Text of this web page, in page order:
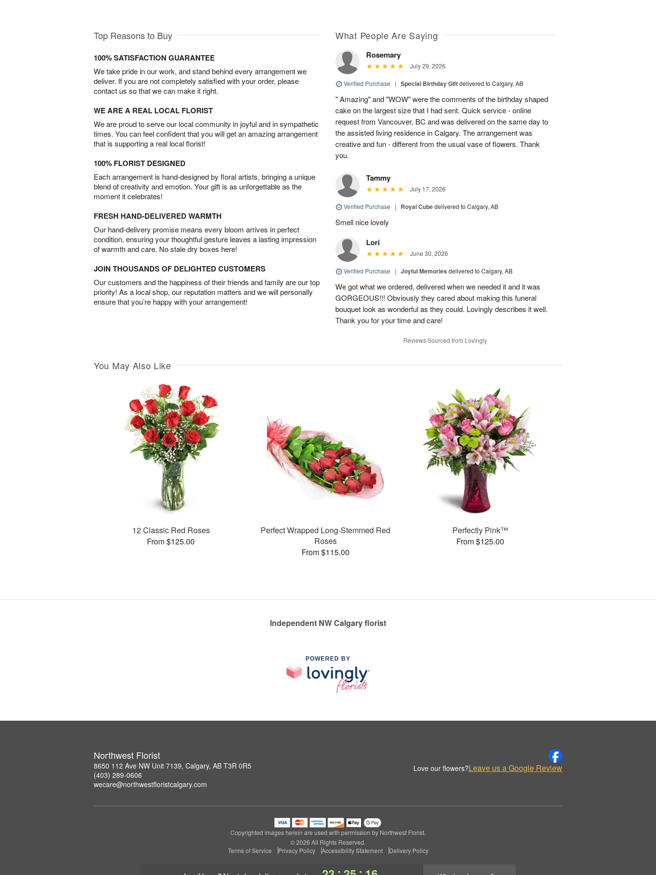
Top Reasons to Buy
100% SATISFACTION GUARANTEE
We take pride in our work, and stand behind every arrangement we
deliver. If you are not completely satisfied with your order, please
contact us so that we can make it right.
WE ARE A REAL LOCAL FLORIST
We are proud to serve our local community in joyful and in sympathetic
times. You can feel confident that you will get an amazing arrangement
that is supporting a real local florist!
100% FLORIST DESIGNED
Each arrangement is hand-designed by floral artists, bringing a unique
blend of creativity and emotion. Your gift is as unforgettable as the
moment it celebrates!
FRESH HAND-DELIVERED WARMTH
Our hand-delivery promise means every bloom arrives in perfect
condition, ensuring your thoughtful gesture leaves a lasting impression
of warmth and care. No stale dry boxes here!
JOIN THOUSANDS OF DELIGHTED CUSTOMERS
Our customers and the happiness of their friends and family are our top
priority! As a local shop, our reputation matters and we will personally
ensure that you’re happy with your arrangement!
What People Are Saying
Rosemary
July 29, 2026
Verified Purchase | Special Birthday Giftdelivered to Calgary, AB
" Amazing" and "WOW" were the comments of the birthday shaped
cake on the largest size that I had sent. Quick service - online
request from Vancouver, BC and was delivered on the same day to
the assisted living residence in Calgary. The arrangement was
creative and fun - different from the usual vase of flowers. Thank
you.
Tammy
July 17, 2026
Verified Purchase | Royal Cubedelivered to Calgary, AB
Smell nice lovely
Lori
June 30, 2026
Verified Purchase | Joyful Memories delivered to Calgary, AB
We got what we ordered, delivered when we needed it and it was
GORGEOUS!!! Obviously they cared about making this funeral
bouquet look as wonderful as they could. Lovingly describes it well.
Thank you for your time and care!
Reviews Sourced from Lovingly
You May Also Like
12 Classic Red Roses
From $125.00
Perfect Wrapped Long-Stemmed Red
Roses
From $115.00
Perfectly Pink™
From $125.00
Independent NW Calgary florist
POWERED BY
Northwest Florist
8650 112 Ave NW Unit 7139, Calgary, AB T3R 0R5
(403) 289-0606
wecare@northwestfloristcalgary.com
Love our flowers?Leave us a Google Review
Copyrighted images herein are used with permission by Northwest Florist.
© 2026 All Rights Reserved.
Terms of Service
Privacy Policy Accessibility Statement Delivery Policy